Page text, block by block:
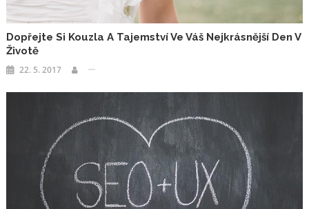
Dopřejte Si Kouzla A Tajemství Ve Váš Nejkrásnější Den V
Životě
22. 5. 2017